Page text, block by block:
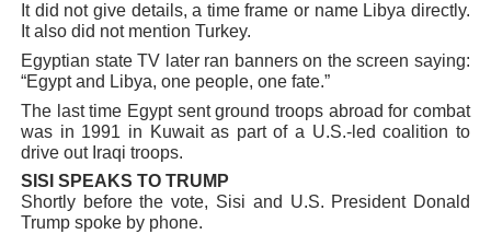
It did not give details, a time frame or name Libya directly.
It also did not mention Turkey.
Egyptian state TV later ran banners on the screen saying:
“Egypt and Libya, one people, one fate.”
The last time Egypt sent ground troops abroad for combat
was in 1991 in Kuwait as part of a U.S.-led coalition to
drive out Iraqi troops.
SISI SPEAKS TO TRUMP
Shortly before the vote, Sisi and U.S. President Donald
Trump spoke by phone.